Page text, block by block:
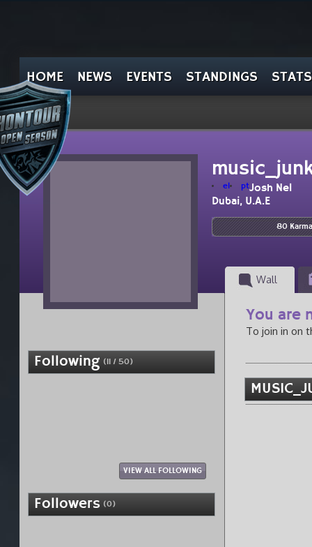
HOME NEWS EVENTS STANDINGS STATS
el ptJosh Nel
Dubai, U.A.E
80 Karma
Wall
Following (11 / 50)
VIEW ALL FOLLOWING
Followers (0)
You are
To join in on